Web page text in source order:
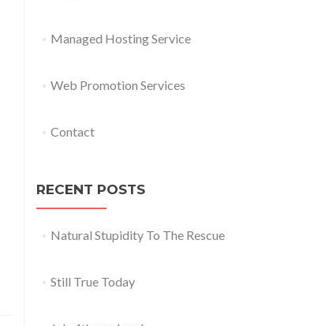
Managed Hosting Service
Web Promotion Services
Contact
RECENT POSTS
Natural Stupidity To The Rescue
Still True Today